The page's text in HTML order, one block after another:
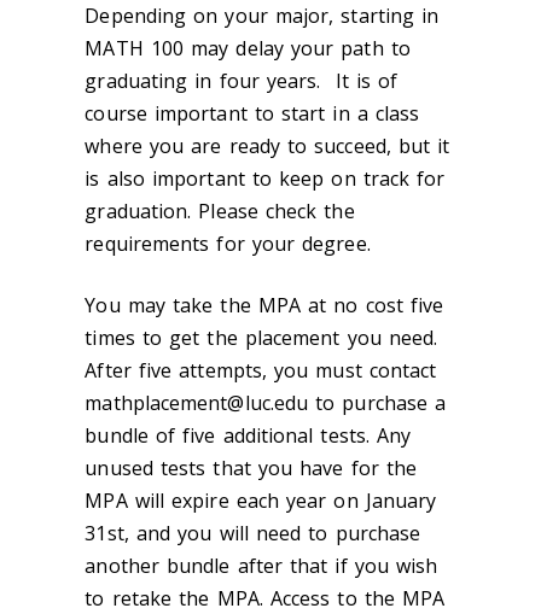
Depending on your major, starting in
MATH 100 may delay your path to
graduating in four years. It is of
course important to start in a class
where you are ready to succeed, but it
is also important to keep on track for
graduation. Please check the
requirements for your degree.
You may take the MPA at no cost five
times to get the placement you need.
After five attempts, you must contact
mathplacement@luc.edu to purchase a
bundle of five additional tests. Any
unused tests that you have for the
MPA will expire each year on January
31st, and you will need to purchase
another bundle after that if you wish
to retake the MPA. Access to the MPA